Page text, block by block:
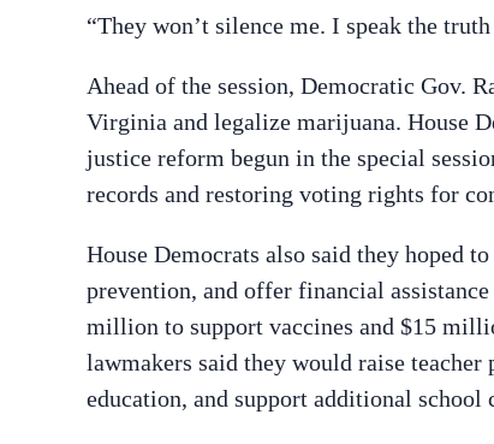
“They won’t silence me. I speak the
Ahead of the session, Democratic Gov.
Virginia and legalize marijuana. House
justice reform begun in the special
records and restoring voting rights for
House Democrats also said they hoped
prevention, and offer financial
million to support vaccines and $15
lawmakers said they would raise
education, and support additional school